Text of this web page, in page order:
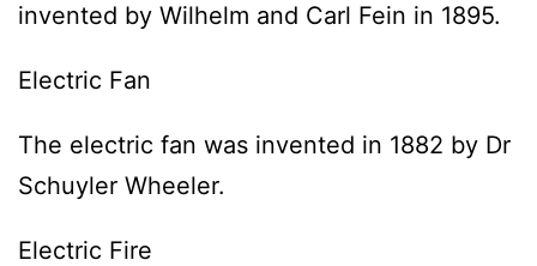
invented by Wilhelm and Carl Fein in 1895.
Electric Fan
The electric fan was invented in 1882 by Dr
Schuyler Wheeler.
Electric Fire